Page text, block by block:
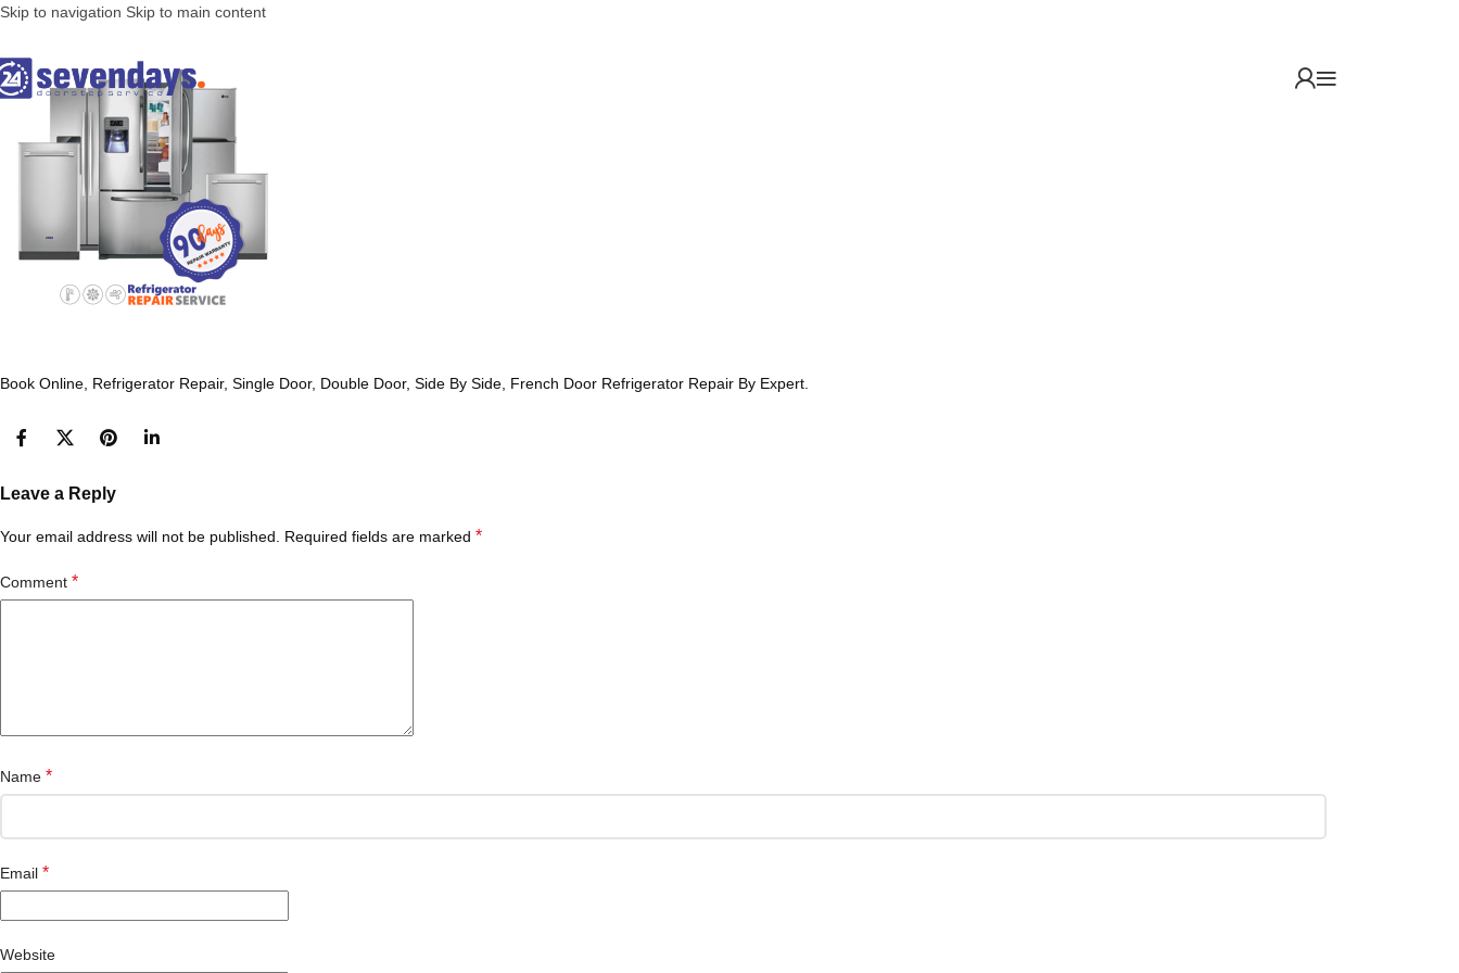
Skip to navigation Skip to main content
Book Online, Refrigerator Repair, Single Door, Double Door, Side By Side, French Door Refrigerator Repair By Expert.
Leave a Reply
Your email address will not be published. Required fields are marked *
Comment *
Name *
Email *
Website